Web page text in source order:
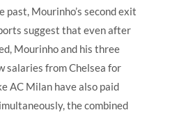
Mourinho’s second exit
suggest that even after
Mourinho and his three
salaries from Chelsea for
AC Milan have also paid
the combined